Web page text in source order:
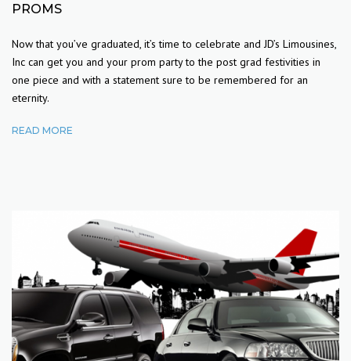
PROMS
Now that you’ve graduated, it’s time to celebrate and JD’s Limousines,
Inc can get you and your prom party to the post grad festivities in
one piece and with a statement sure to be remembered for an
eternity.
READ MORE